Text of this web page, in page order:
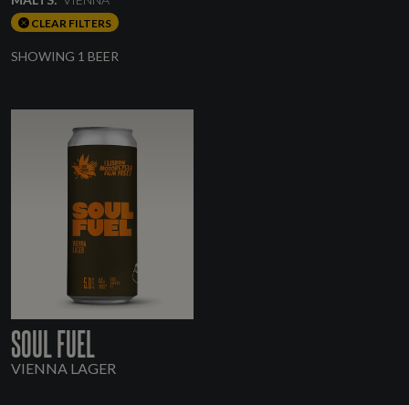
CLEAR FILTERS
SHOWING 1 BEER
SOUL FUEL
VIENNA LAGER